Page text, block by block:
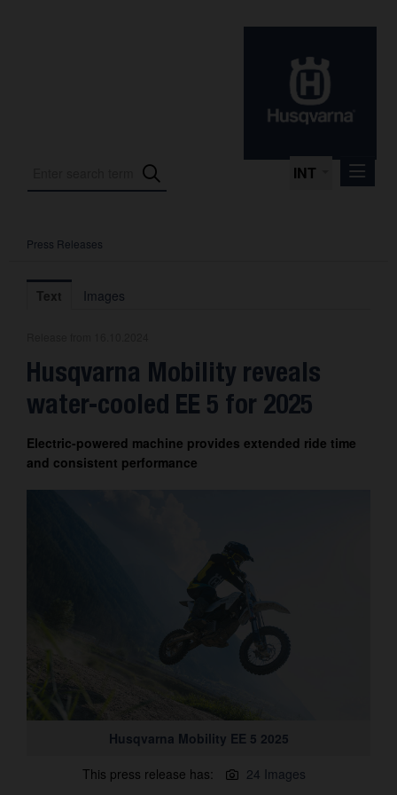
INT
Press Releases
International Motorsport
About us
Contact
Press Releases
Text Images
Husqvarna Mobility reveals
water-cooled EE 5 for 2025
Electric-powered machine provides extended ride time
and consistent performance
Husqvarna Mobility EE 5 2025
This press release has:
24 Images